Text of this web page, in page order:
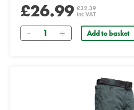
£26.99 £32.39
inc VAT
Quantity Add to basket